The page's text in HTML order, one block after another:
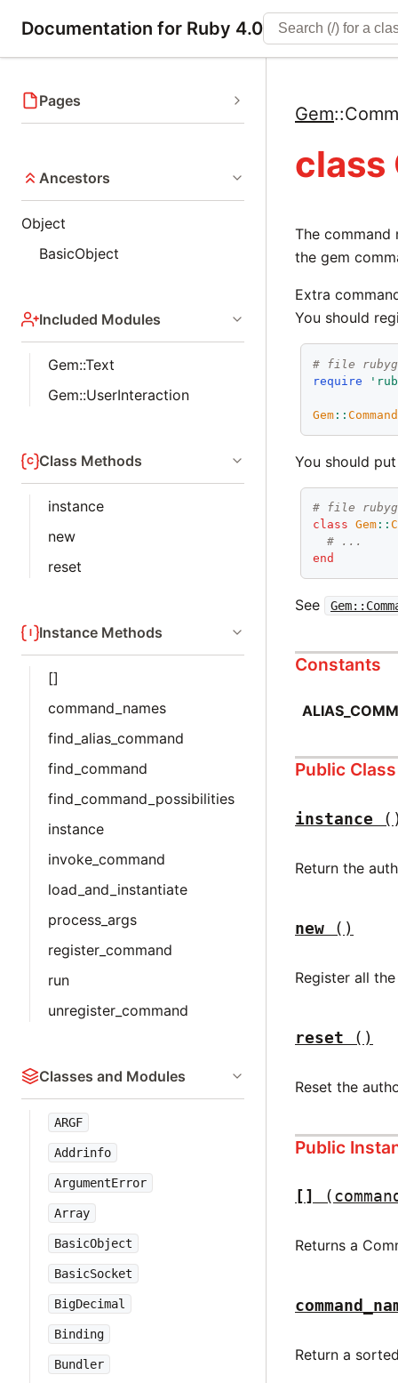
Documentation for Ruby 4.0
Pages
Ancestors
Object
BasicObject
Included Modules
Gem::Text
Gem::UserInteraction
Class Methods
instance
new
reset
Instance Methods
[]
command_names
find_alias_command
find_command
find_command_possibilities
instance
invoke_command
load_and_instantiate
process_args
register_command
run
unregister_command
Classes and Modules
ARGF
Addrinfo
ArgumentError
Array
BasicObject
BasicSocket
BigDecimal
Binding
Bundler
Gem::
class
The command
the gem
Extra
You should
# file
require
Gem ::
You should
# file
class
Gem ::
# ...
end
See
Constants
Public
instance
Return the
new ()
Register all
reset ()
Reset the
Public
[]
Returns a
Return a